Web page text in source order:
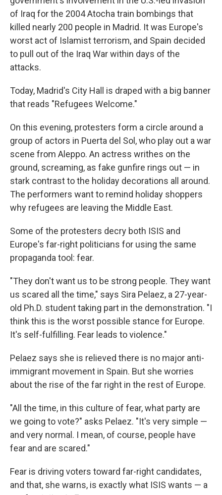
of Iraq for the 2004 Atocha train bombings that
killed nearly 200 people in Madrid. It was Europe's
worst act of Islamist terrorism, and Spain decided
to pull out of the Iraq War within days of the
attacks.
Today, Madrid's City Hall is draped with a big banner
that reads "Refugees Welcome."
On this evening, protesters form a circle around a
group of actors in Puerta del Sol, who play out a war
scene from Aleppo. An actress writhes on the
ground, screaming, as fake gunfire rings out — in
stark contrast to the holiday decorations all around.
The performers want to remind holiday shoppers
why refugees are leaving the Middle East.
Some of the protesters decry both ISIS and
Europe's far-right politicians for using the same
propaganda tool: fear.
"They don't want us to be strong people. They want
us scared all the time," says Sira Pelaez, a 27-year-
old Ph.D. student taking part in the demonstration. "I
think this is the worst possible stance for Europe.
It's self-fulfilling. Fear leads to violence."
Pelaez says she is relieved there is no major anti-
immigrant movement in Spain. But she worries
about the rise of the far right in the rest of Europe.
"All the time, in this culture of fear, what party are
we going to vote?" asks Pelaez. "It's very simple —
and very normal. I mean, of course, people have
fear and are scared."
Fear is driving voters toward far-right candidates,
and that, she warns, is exactly what ISIS wants — a